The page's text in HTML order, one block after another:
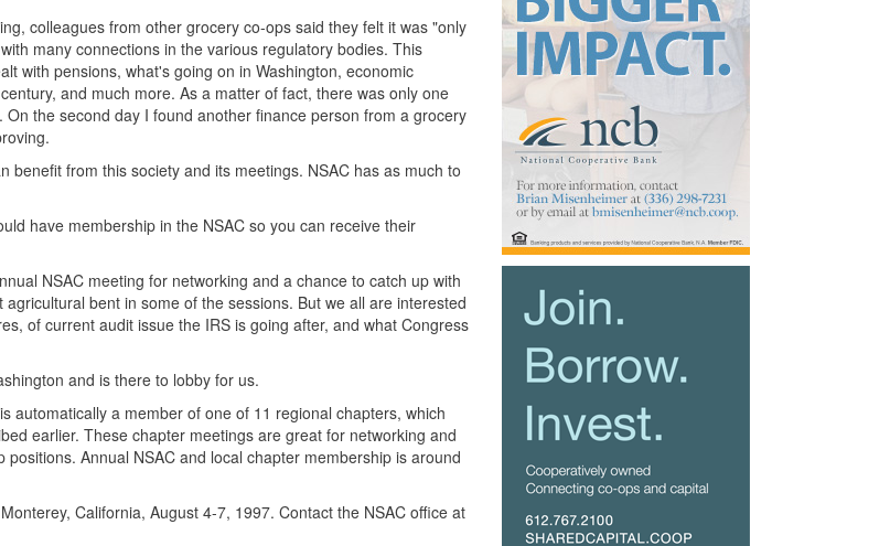
colleagues from other grocery co-ops said they felt it was "only
many connections in the various regulatory bodies. This
with pensions, what's going on in Washington, economic
and much more. As a matter of fact, there was only one
the second day I found another finance person from a grocery
from this society and its meetings. NSAC has as much to
have membership in the NSAC so you can receive their
NSAC meeting for networking and a chance to catch up with
bent in some of the sessions. But we all are interested
of current audit issue the IRS is going after, and what Congress
and is there to lobby for us.
automatically a member of one of 11 regional chapters, which
earlier. These chapter meetings are great for networking and
Annual NSAC and local chapter membership is around
California, August 4-7, 1997. Contact the NSAC office at